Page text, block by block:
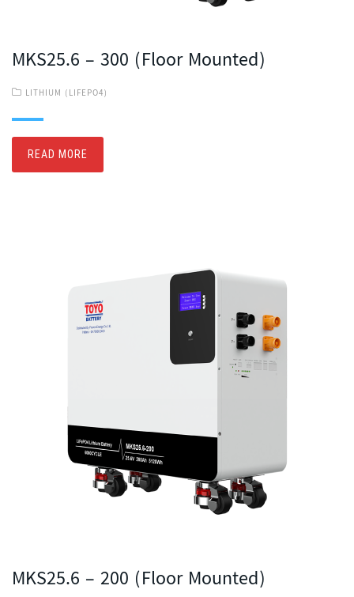
MKS25.6 – 300 (Floor Mounted)
LITHIUM (LIFEPO4)
READ MORE
MKS25.6 – 200 (Floor Mounted)